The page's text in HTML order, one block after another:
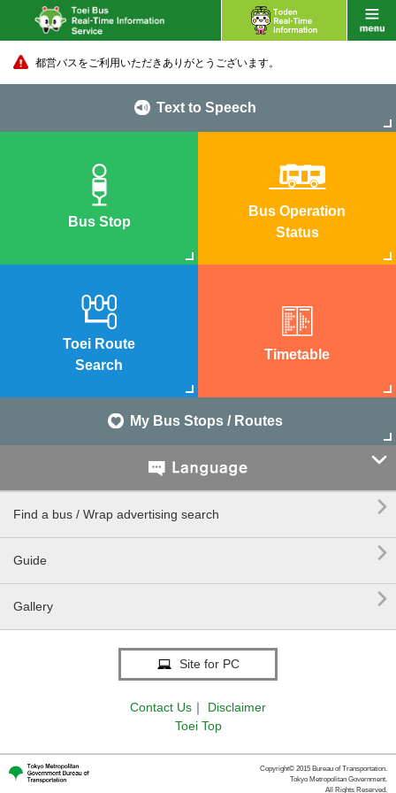
都営バスをご利用いただきありがとうございます。
Text to Speech
Bus Stop
Bus Operation
Status
Toei Route
Search
Timetable
My Bus Stops / Routes

Find a bus / Wrap advertising search 
Guide 
Gallery 
Site for PC
Contact Us ｜
Disclaimer
Toei Top
Copyright© 2015 Bureau of Transportation.
Tokyo Metropolitan Government.
All Rights Reserved.